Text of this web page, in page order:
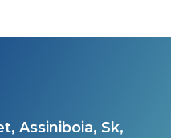
Assiniboia, Sk,